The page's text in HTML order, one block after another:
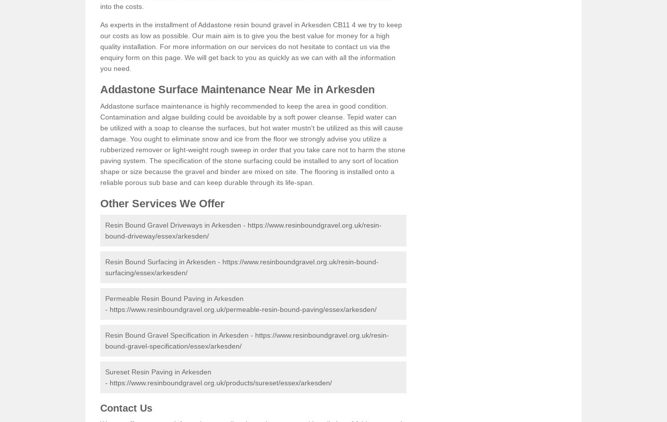
into the costs.
As experts in the installment of Addastone resin bound gravel in Arkesden CB11 4 we try to keep
our costs as low as possible. Our main aim is to give you the best value for money for a high
quality installation. For more information on our services do not hesitate to contact us via the
enquiry form on this page. We will get back to you as quickly as we can with all the information
you need.
Addastone Surface Maintenance Near Me in Arkesden
Addastone surface maintenance is highly recommended to keep the area in good condition.
Contamination and algae building could be avoidable by a soft power cleanse. Tepid water can
be utilized with a soap to cleanse the surfaces, but hot water mustn't be utilized as this will cause
damage. You ought to eliminate snow and ice from the floor we strongly advise you utilize a
rubberized remover or light-weight rough sweep in order that you take care not to harm the stone
paving system. The specification of the stone surfacing could be installed to any sort of location
shape or size because the gravel and binder are mixed on site. The flooring is installed onto a
reliable porous sub base and can keep durable through its life-span.
Other Services We Offer
Resin Bound Gravel Driveways in Arkesden - https://www.resinboundgravel.org.uk/resin-
bound-driveway/essex/arkesden/
Resin Bound Surfacing in Arkesden - https://www.resinboundgravel.org.uk/resin-bound-
surfacing/essex/arkesden/
Permeable Resin Bound Paving in Arkesden
- https://www.resinboundgravel.org.uk/permeable-resin-bound-paving/essex/arkesden/
Resin Bound Gravel Specification in Arkesden - https://www.resinboundgravel.org.uk/resin-
bound-gravel-specification/essex/arkesden/
Sureset Resin Paving in Arkesden
- https://www.resinboundgravel.org.uk/products/sureset/essex/arkesden/
Contact Us